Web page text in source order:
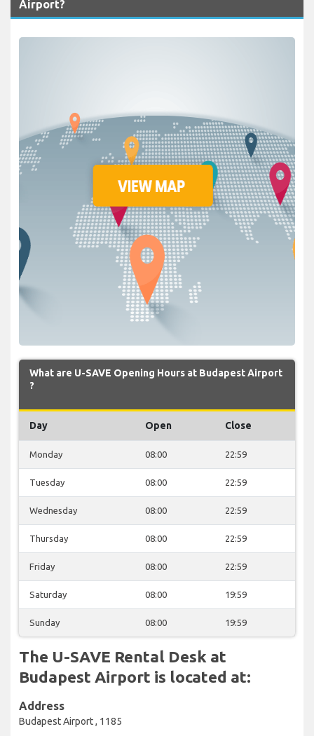
Airport?
What are U-SAVE Opening Hours at Budapest Airport
?
Day Open Close
Monday 08:00 22:59
Tuesday 08:00 22:59
Wednesday 08:00 22:59
Thursday 08:00 22:59
Friday 08:00 22:59
Saturday 08:00 19:59
Sunday 08:00 19:59
The U-SAVE Rental Desk at
Budapest Airport is located at:
Address
Budapest Airport , 1185